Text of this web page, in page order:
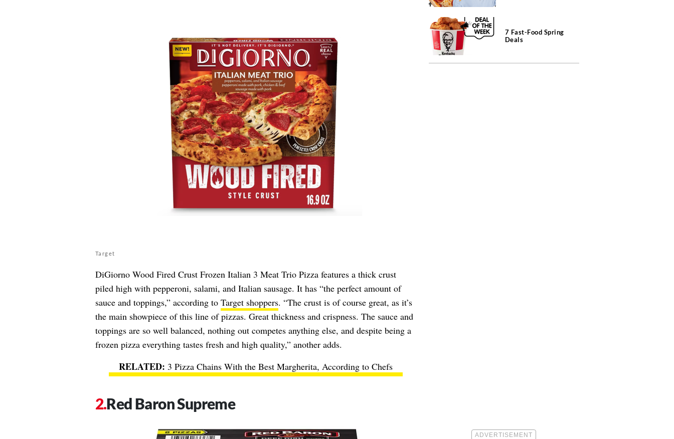
Target
DiGiorno Wood Fired Crust Frozen Italian 3 Meat Trio Pizza features a thick crust
piled high with pepperoni, salami, and Italian sausage. It has “the perfect amount of
sauce and toppings,” according to Target shoppers. “The crust is of course great, as it’s
the main showpiece of this line of pizzas. Great thickness and crispness. The sauce and
toppings are so well balanced, nothing out competes anything else, and despite being a
frozen pizza everything tastes fresh and high quality,” another adds.
3 Pizza Chains With the Best Margherita, According to Chefs
Red Baron Supreme
7 Fast-Food Spring
Deals